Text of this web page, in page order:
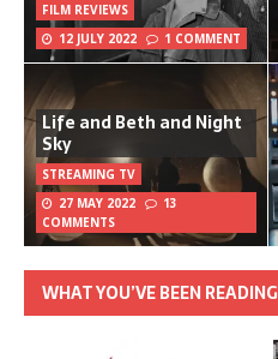
FILM REVIEWS
12 JULY 2022
1 COMMENT
Life and Beth and Night
Sky
STREAMING TV
27 MAY 2022
13
COMMENTS
WHAT YOU’VE BEEN READING